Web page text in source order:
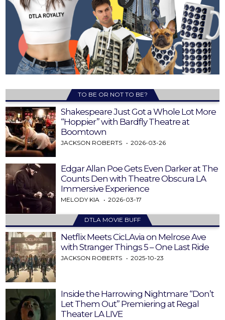
TO BE OR NOT TO BE?
Shakespeare Just Got a Whole Lot More
“Hoppier” with Bardfly Theatre at
Boomtown
JACKSON ROBERTS 2026-03-26
Edgar Allan Poe Gets Even Darker at The
Counts Den with Theatre Obscura LA
Immersive Experience
MELODY KIA 2026-03-17
DTLA MOVIE BUFF
Netflix Meets CicLAvia on Melrose Ave
with Stranger Things 5 – One Last Ride
JACKSON ROBERTS 2025-10-23
Inside the Harrowing Nightmare “Don’t
Let Them Out” Premiering at Regal
Theater LA LIVE